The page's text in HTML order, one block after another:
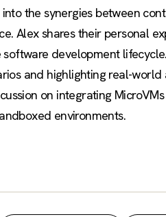
the synergies between
Alex shares their personal
development
and highlighting real-
on integrating
environments.